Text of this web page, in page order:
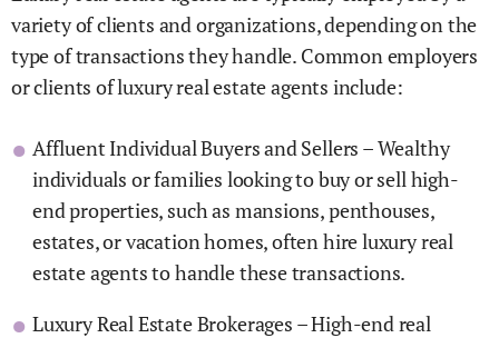
variety of clients and organizations, depending on the
type of transactions they handle. Common employers
or clients of luxury real estate agents include:
Affluent Individual Buyers and Sellers – Wealthy
individuals or families looking to buy or sell high-
end properties, such as mansions, penthouses,
estates, or vacation homes, often hire luxury real
estate agents to handle these transactions.
Luxury Real Estate Brokerages – High-end real